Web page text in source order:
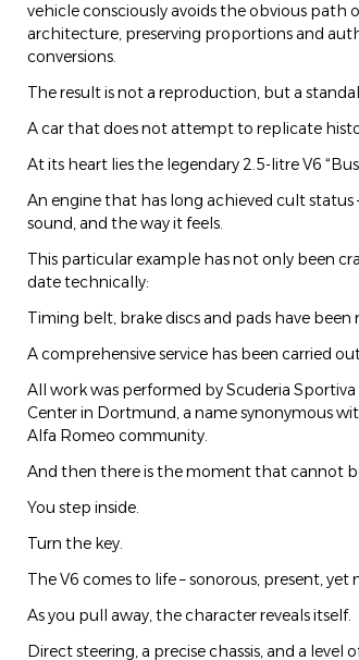
vehicle consciously avoids the obvious
architecture, preserving proportions and
conversions.
The result is not a reproduction, but a
A car that does not attempt to replicate
At its heart lies the legendary 2.5-litre V6
An engine that has long achieved cult status
sound, and the way it feels.
This particular example has not only been
date technically:
Timing belt, brake discs and pads have been
A comprehensive service has been carried
All work was performed by Scuderia
Center in Dortmund, a name synonymous
Alfa Romeo community.
And then there is the moment that cannot
You step inside.
Turn the key.
The V6 comes to life – sonorous, present, yet
As you pull away, the character reveals itself.
Direct steering, a precise chassis, and a